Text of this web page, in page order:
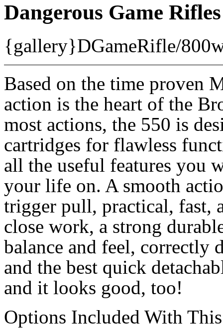
Dangerous Game Rifles
{gallery}DGameRifle/
Based on the time proven
action is the heart of the
most actions, the 550 is
cartridges for flawless
all the useful features you
your life on. A smooth
trigger pull, practical, fast,
close work, a strong
balance and feel, correctly
and the best quick
and it looks good, too!
Options Included With